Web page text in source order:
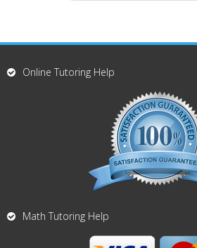
Online Tutoring Help
Math Tutoring Help